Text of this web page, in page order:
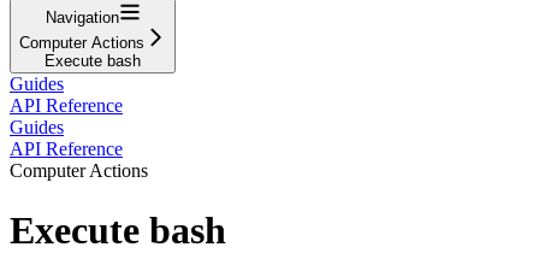
Navigation
Computer Actions
Execute bash
Guides
API Reference
Guides
API Reference
Computer Actions
Execute bash